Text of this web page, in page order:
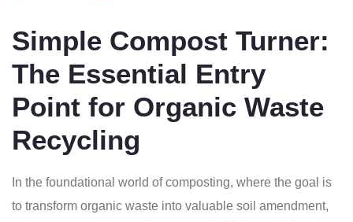
Simple Compost Turner:
The Essential Entry
Point for Organic Waste
Recycling
In the foundational world of composting, where the goal is
to transform organic waste into valuable soil amendment,